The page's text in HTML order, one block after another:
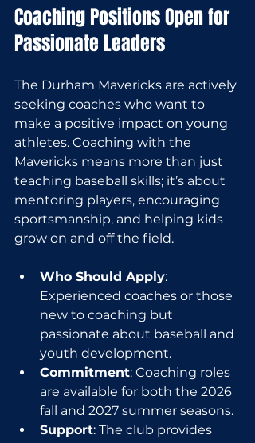
Coaching Positions Open for
Passionate Leaders
The Durham Mavericks are actively
seeking coaches who want to
make a positive impact on young
athletes. Coaching with the
Mavericks means more than just
teaching baseball skills; it’s about
mentoring players, encouraging
sportsmanship, and helping kids
grow on and off the field.
Who Should Apply:
Experienced coaches or those
new to coaching but
passionate about baseball and
youth development.
Commitment: Coaching roles
are available for both the 2026
fall and 2027 summer seasons.
Support: The club provides